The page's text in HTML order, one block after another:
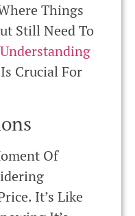
Things
Still Need To
Understanding
Is Crucial For
Of
It’s Like